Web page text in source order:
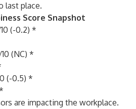
last place.
Score Snapshot
(-0.2) *
(NC) *
(-0.5) *
are impacting the workplace.